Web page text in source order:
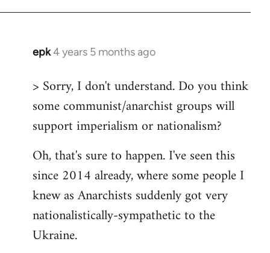
epk4 years 5 months ago
In
to
Welcome
libcom.org
> Sorry, I don't understand. Do you think
some communist/anarchist groups will
support imperialism or nationalism?
Oh, that's sure to happen. I've seen this
since 2014 already, where some people I
knew as Anarchists suddenly got very
nationalistically-sympathetic to the
Ukraine.